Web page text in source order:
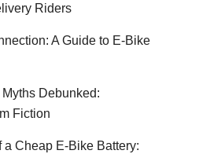
Riders
A Guide to E-Bike
Debunked:
Fiction
Cheap E-Bike Battery: